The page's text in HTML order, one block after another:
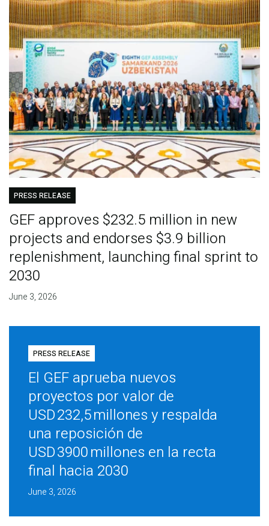
PRESS RELEASE
GEF approves $232.5 million in new
projects and endorses $3.9 billion
replenishment, launching final sprint to
2030
June 3, 2026
PRESS RELEASE
El GEF aprueba nuevos
proyectos por valor de
USD 232,5 millones y respalda
una reposición de
USD 3900 millones en la recta
final hacia 2030
June 3, 2026